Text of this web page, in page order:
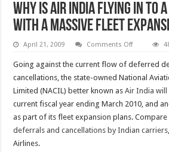
Why is Air India flying in to
with a massive fleet
April 21, 2009 Comments Offon
is
Air
India
flying
in
a
wall
of
debt
Going against the current flow of deferred
cancellations, the state-owned National
Limited (NACIL) better known asAir India
current fiscal year ending March 2010, and
as part of its fleet expansion plans.
deferrals and cancellations by Indian carriers
Airlines.